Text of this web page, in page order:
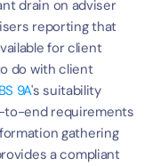
drain on adviser
reporting that
for client
do with client
9A's suitability
to-end requirements
gathering
a compliant